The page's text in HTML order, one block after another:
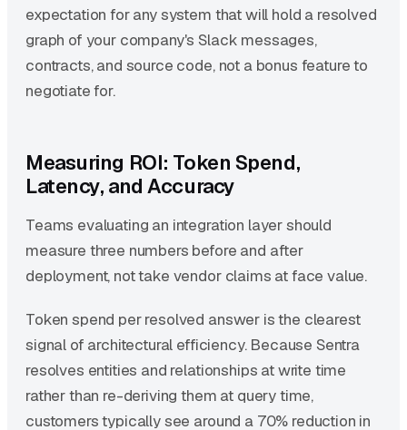
expectation for any system that will hold a resolved
graph of your company's Slack messages,
contracts, and source code, not a bonus feature to
negotiate for.
Measuring ROI: Token Spend,
Latency, and Accuracy
Teams evaluating an integration layer should
measure three numbers before and after
deployment, not take vendor claims at face value.
Token spend per resolved answer is the clearest
signal of architectural efficiency. Because Sentra
resolves entities and relationships at write time
rather than re-deriving them at query time,
customers typically see around a 70% reduction in